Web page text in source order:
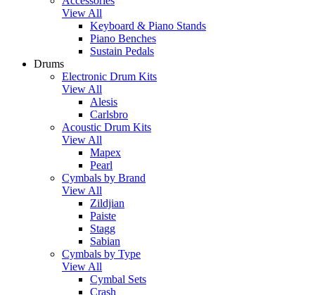
View All
Keyboard & Piano Stands
Piano Benches
Sustain Pedals
Drums
Electronic Drum Kits
View All
Alesis
Carlsbro
Acoustic Drum Kits
View All
Mapex
Pearl
Cymbals by Brand
View All
Zildjian
Paiste
Stagg
Sabian
Cymbals by Type
View All
Cymbal Sets
Crash